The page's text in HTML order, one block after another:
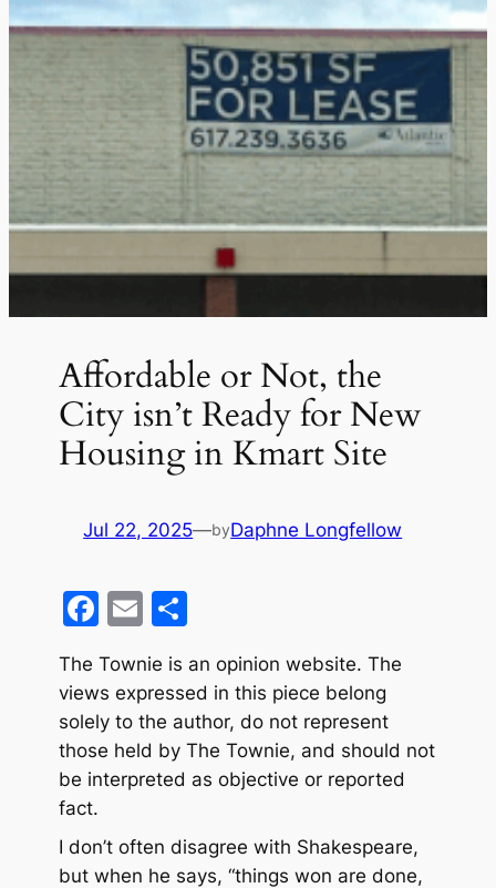
Affordable or Not, the
City isn’t Ready for New
Housing in Kmart Site
Jul 22, 2025—byDaphne Longfellow
F
c
e
b
o
k
E
ai
l
S
ar
e
The Townie is an opinion website. The
views expressed in this piece belong
solely to the author, do not represent
those held by The Townie, and should not
be interpreted as objective or reported
fact.
I don’t often disagree with Shakespeare,
but when he says, “things won are done,